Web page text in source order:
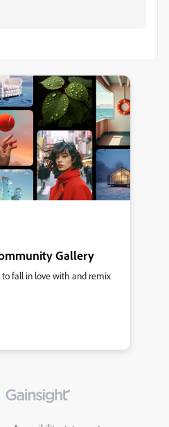
Gallery
to fall in love with and remix